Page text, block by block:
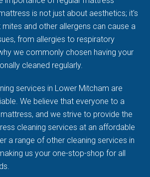
is not just about aesthetics; it's
mites and other allergens can cause a
from allergies to respiratory
we commonly chosen having your
cleaned regularly.
services in Lower Mitcham are
We believe that everyone to a
and we strive to provide the
cleaning services at an affordable
a range of other cleaning services in
us your one-stop-shop for all